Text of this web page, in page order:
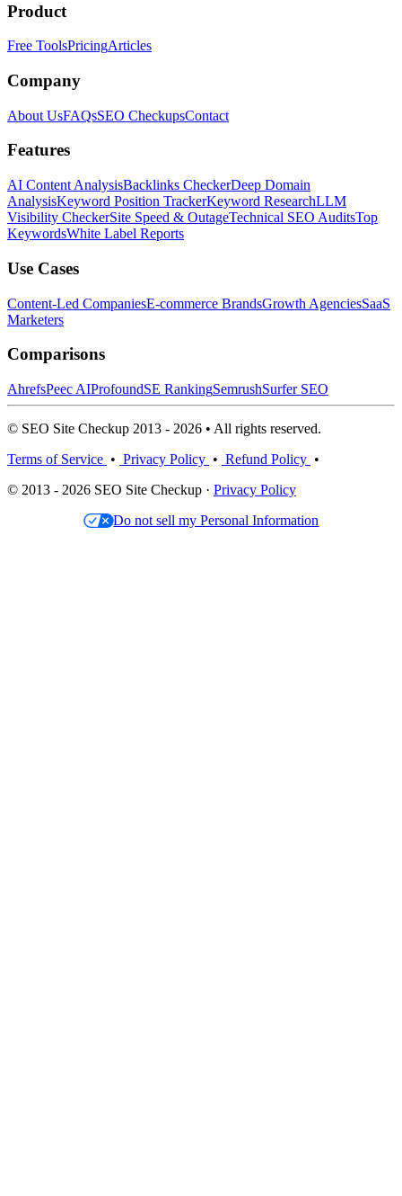
Product
Free ToolsPricingArticles
Company
About UsFAQsSEO CheckupsContact
Features
AI Content AnalysisBacklinks CheckerDeep Domain
AnalysisKeyword Position TrackerKeyword ResearchLLM
Visibility CheckerSite Speed & OutageTechnical SEO AuditsTop
KeywordsWhite Label Reports
Use Cases
Content-Led CompaniesE-commerce BrandsGrowth AgenciesSaaS
Marketers
Comparisons
AhrefsPeec AIProfoundSE RankingSemrushSurfer SEO
© SEO Site Checkup 2013 - 2026 • All rights reserved.
Terms of Service • Privacy Policy • Refund Policy •
© 2013 - 2026 SEO Site Checkup · Privacy Policy
Do not sell my Personal Information